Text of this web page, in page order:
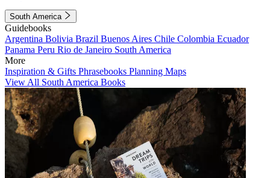
South America
Guidebooks
Argentina Bolivia Brazil Buenos Aires Chile Colombia Ecuador
Panama Peru Rio de Janeiro South America
More
Inspiration & Gifts Phrasebooks Planning Maps
View All South America Books